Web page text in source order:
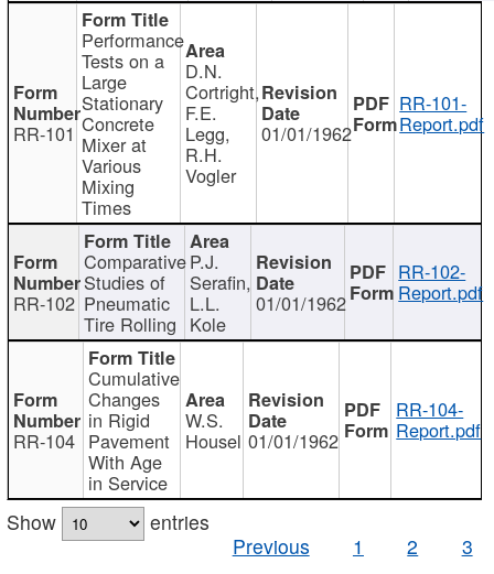
RR-101
Performance
Tests on a
Large
Stationary
Concrete
Mixer at
Various
Mixing
Times
D.N.
Cortright,
F.E.
Legg,
R.H.
Vogler
01/01/1962
RR-101-
Report.pdf
RR-102
Comparative
Studies of
Pneumatic
Tire Rolling
P.J.
Serafin,
L.L.
Kole
01/01/1962
RR-102-
Report.pdf
RR-104
Cumulative
Changes
in Rigid
Pavement
With Age
in Service
W.S.
Housel 01/01/1962
RR-104-
Report.pdf
Show
entries
Previous
1 2 3